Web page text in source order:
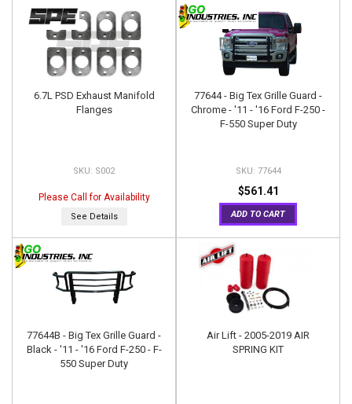
6.7L PSD Exhaust Manifold
Flanges
S002
Please Call for Availability
See Details
77644 - Big Tex Grille Guard -
Chrome - '11 - '16 Ford F-250 -
F-550 Super Duty
77644
$561.41
ADD TO CART
77644B - Big Tex Grille Guard -
Black - '11 - '16 Ford F-250 - F-
550 Super Duty
Air Lift - 2005-2019 AIR
SPRING KIT